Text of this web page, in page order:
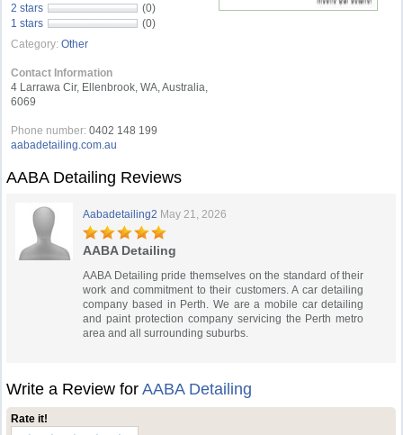
2 stars
(0)
1 stars
(0)
Category: Other
Contact Information
4 Larrawa Cir, Ellenbrook, WA, Australia,
6069
Phone number: 0402 148 199
aabadetailing.com.au
AABA Detailing Reviews
Aabadetailing2 May 21, 2026
AABA Detailing
AABA Detailing pride themselves on the standard of their
work and commitment to their customers. A car detailing
company based in Perth. We are a mobile car detailing
and paint protection company servicing the Perth metro
area and all surrounding suburbs.
Write a Review forAABA Detailing
Rate it!